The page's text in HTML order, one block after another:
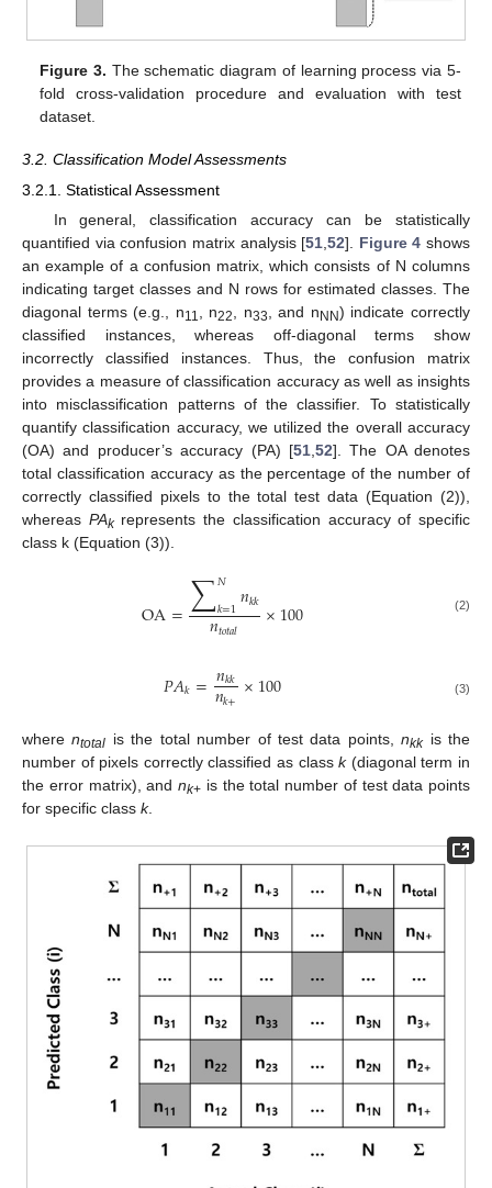
Figure 3. The schematic diagram of learning process via 5-
fold cross-validation procedure and evaluation with test
dataset.
3.2. Classification Model Assessments
3.2.1. Statistical Assessment
In general, classification accuracy can be statistically
quantified via confusion matrix analysis [51 ,52]. Figure 4 shows
an example of a confusion matrix, which consists of N columns
indicating target classes and N rows for estimated classes. The
diagonal terms (e.g., n11 , n22 , n33 , and nNN) indicate correctly
classified instances, whereas off-diagonal terms show
incorrectly classified instances. Thus, the confusion matrix
provides a measure of classification accuracy as well as insights
into misclassification patterns of the classifier. To statistically
quantify classification accuracy, we utilized the overall accuracy
(OA) and producer’s accuracy (PA) [51, 52]. The OA denotes
total classification accuracy as the percentage of the number of
correctly classified pixels to the total test data (Equation (2)),
whereas PAkrepresents the classification accuracy of specific
class k (Equation (3)).
OA=∑𝑁
𝑘=1𝑛𝑘𝑘
𝑛𝑡𝑜𝑡𝑎𝑙 ×100 (2)
𝑃𝐴𝑘=𝑛𝑘𝑘
𝑛𝑘+×100 (3)
wherentotal is the total number of test data points,nkkis the
number of pixels correctly classified as classk(diagonal term in
the error matrix), and nk+ is the total number of test data points
for specific class k.